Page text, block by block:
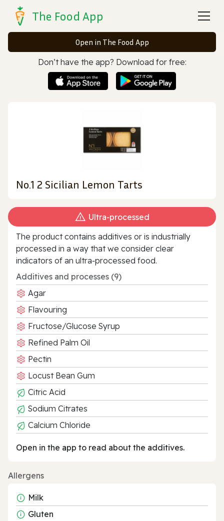
The Food App
Open in The Food App
Don’t have the app? Download for free:
No.1 2 Sicilian Lemon Tarts
Ultra‑processed
The product contains additives or is industrially
processed in a way that we consider clear
indicators of an ultra‑processed food.
Additives and processes (9)
Agar
Flavouring
Fructose/Glucose Syrup
Refined Palm Oil
Pectin
Locust Bean Gum
Citric Acid
Sodium Citrates
Calcium Chloride
Open in the app to read about the additives.
Allergens
Milk
Gluten